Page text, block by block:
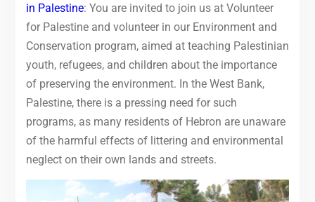
in Palestine: You are invited to join us at Volunteer
for Palestine and volunteer in our Environment and
Conservation program, aimed at teaching Palestinian
youth, refugees, and children about the importance
of preserving the environment. In the West Bank,
Palestine, there is a pressing need for such
programs, as many residents of Hebron are unaware
of the harmful effects of littering and environmental
neglect on their own lands and streets.